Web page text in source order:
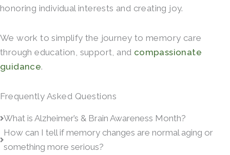
honoring individual interests and creating joy.
We work to simplify the journey to memory care
through education, support, and compassionate
guidance.
Frequently Asked Questions
What is Alzheimer’s & Brain Awareness Month?
How can I tell if memory changes are normal aging or
something more serious?